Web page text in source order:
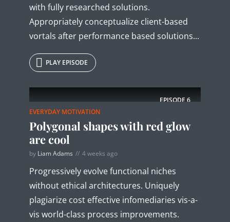
with fully researched solutions.
Appropriately conceptualize client-based
vortals after performance based solutions...
PLAY EPISODE
EPISODE6
EVERYDAY MOTIVATION
Polygonal shapes with red glow
are cool
by Liam Adams 4 weeks ago
Progressively evolve functional niches
without ethical architectures. Uniquely
plagiarize cost effective infomediaries vis-a-
vis world-class process improvements.